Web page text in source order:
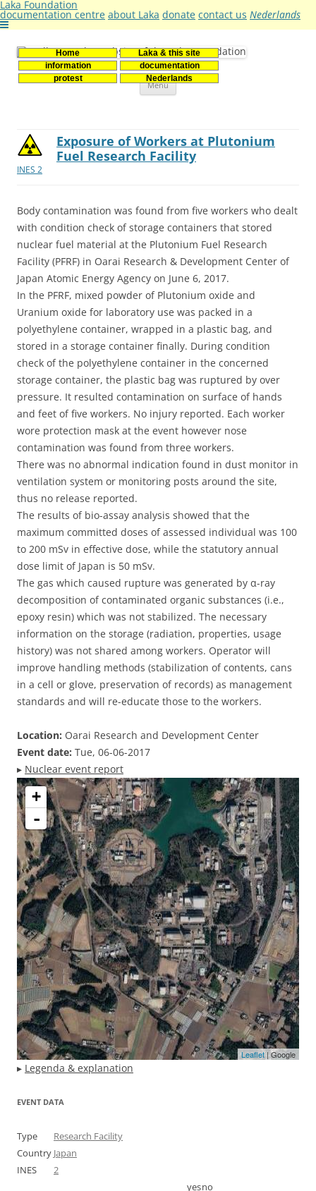
Laka Foundation
documentation centre about Laka donate contact us Nederlands
Home
Laka & this site
information
documentation
protest
Nederlands
Stichting Laka
Documentatie- en onderzoekscentrum kernenergie
Menu Skip
INES 2
Exposure of Workers at Plutonium
Fuel Research Facility
Body contamination was found from five workers who dealt
with condition check of storage containers that stored
nuclear fuel material at the Plutonium Fuel Research
Facility (PFRF) in Oarai Research & Development Center of
Japan Atomic Energy Agency on June 6, 2017.
In the PFRF, mixed powder of Plutonium oxide and
Uranium oxide for laboratory use was packed in a
polyethylene container, wrapped in a plastic bag, and
stored in a storage container finally. During condition
check of the polyethylene container in the concerned
storage container, the plastic bag was ruptured by over
pressure. It resulted contamination on surface of hands
and feet of five workers. No injury reported. Each worker
wore protection mask at the event however nose
contamination was found from three workers.
There was no abnormal indication found in dust monitor in
ventilation system or monitoring posts around the site,
thus no release reported.
The results of bio-assay analysis showed that the
maximum committed doses of assessed individual was 100
to 200 mSv in effective dose, while the statutory annual
dose limit of Japan is 50 mSv.
The gas which caused rupture was generated by α-ray
decomposition of contaminated organic substances (i.e.,
epoxy resin) which was not stabilized. The necessary
information on the storage (radiation, properties, usage
history) was not shared among workers. Operator will
improve handling methods (stabilization of contents, cans
in a cell or glove, preservation of records) as management
standards and will re-educate those to the workers.
Location: Oarai Research and Development Center
Event date: Tue, 06-06-2017
▸ Nuclear event report
+
-
Leaflet| Google
▸ Legenda & explanation
EVENT DATA
Type
Research Facility
Country Japan
INES
2
yesno